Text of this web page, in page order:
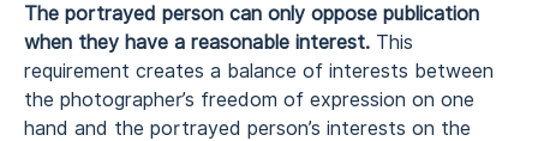
The portrayed person can only oppose publication
when they have a reasonable interest. This
requirement creates a balance of interests between
the photographer’s freedom of expression on one
hand and the portrayed person’s interests on the